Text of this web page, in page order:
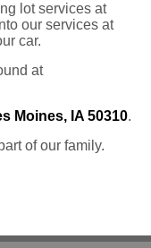
lot services at
our services at
car.
at
Moines, IA 50310.
of our family.